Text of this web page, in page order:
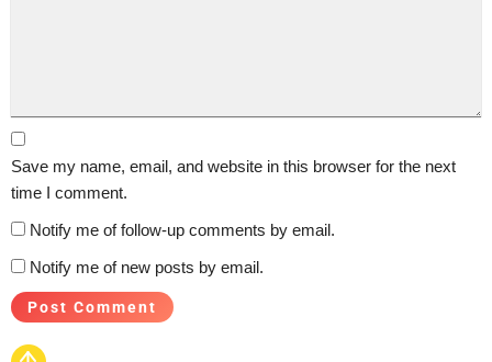
Save my name, email, and website in this browser for the next
time I comment.
Notify me of follow-up comments by email.
Notify me of new posts by email.